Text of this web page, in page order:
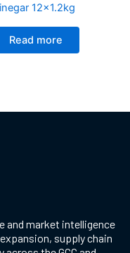
12×1.2kg
Read more
and market intelligence
supply chain